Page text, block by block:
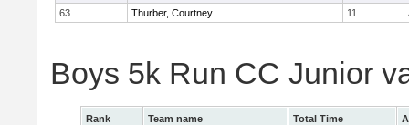
63
Thurber, Courtney 11
Boys 5k Run CC Junior
Rank Team name Total Time